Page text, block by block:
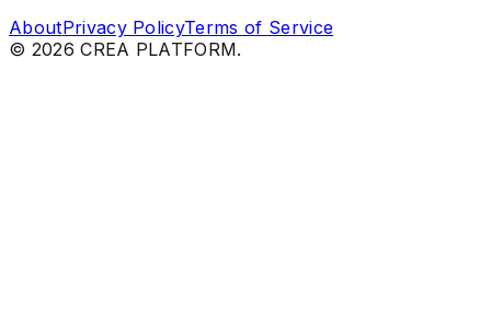
AboutPrivacy PolicyTerms of Service
© 2026 CREA PLATFORM.